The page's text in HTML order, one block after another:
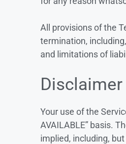
All provisions of the
termination,
and limitations of
Disclaimer
Your use of the
AVAILABLE” basis.
implied, including,